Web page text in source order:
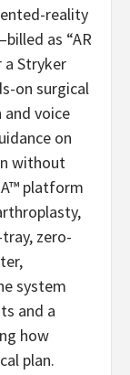
reality
as “AR
a Stryker
on surgical
voice
on
without
platform
zero-
system
and a
how
plan.